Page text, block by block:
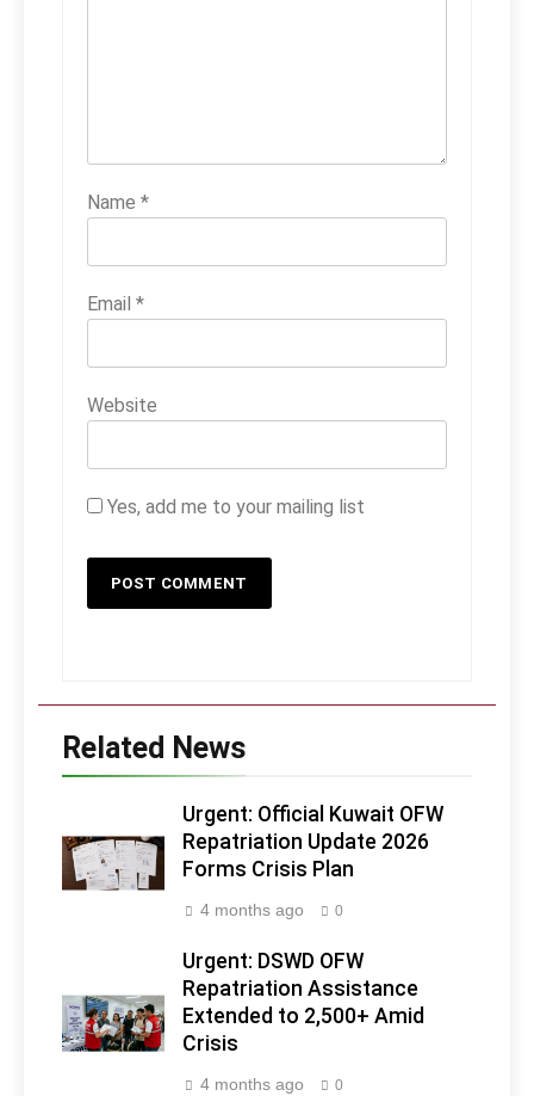
Name *
Email *
Website
Yes, add me to your mailing list
Related News
Urgent: Official Kuwait OFW
Repatriation Update 2026
Forms Crisis Plan
4 months ago 0
Urgent: DSWD OFW
Repatriation Assistance
Extended to 2,500+ Amid
Crisis
4 months ago 0